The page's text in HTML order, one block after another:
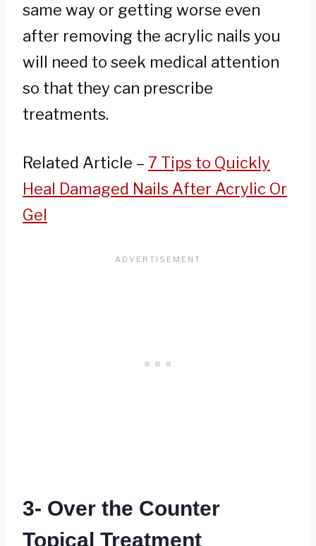
same way or getting worse even
after removing the acrylic nails you
will need to seek medical attention
so that they can prescribe
treatments.
Related Article – 7 Tips to Quickly
Heal Damaged Nails After Acrylic Or
Gel
3- Over the Counter
Topical Treatment